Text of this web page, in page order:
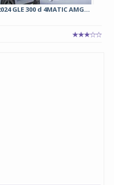
GLE 300 d 4MATIC AMG...